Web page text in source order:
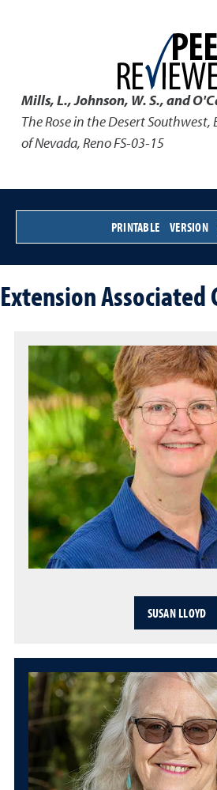
Mills, L., Johnson, W. S., and
The Rose in the Desert Southwest,
of Nevada, Reno FS-03-15
PRINTABLE VERSION
Extension Associated
SUSAN LLOYD